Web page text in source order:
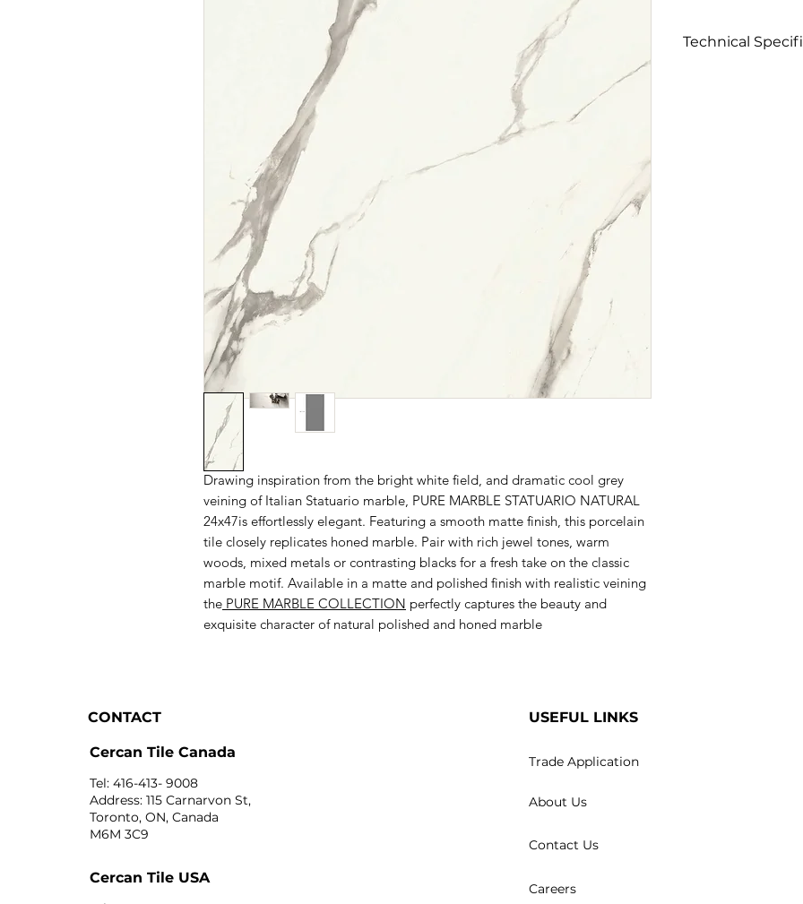
Drawing inspiration from the bright white field, and dramatic cool grey
veining of Italian Statuario marble, PURE MARBLE STATUARIO NATURAL
24x47is effortlessly elegant. Featuring a smooth matte finish, this porcelain
tile closely replicates honed marble. Pair with rich jewel tones, warm
woods, mixed metals or contrasting blacks for a fresh take on the classic
marble motif. Available in a matte and polished finish with realistic veining
the PURE MARBLE COLLECTION perfectly captures the beauty and
exquisite character of natural polished and honed marble
Technical
CONTACT
Cercan Tile Canada
Tel: 416-413- 9008
Address: 115 Carnarvon St,
Toronto, ON, Canada
M6M 3C9
Cercan Tile USA
USEFUL LINKS
Trade Application
About Us
Contact Us
Careers